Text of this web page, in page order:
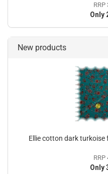
RRP
Only
New products
Ellie cotton dark turkoise
RRP
Only